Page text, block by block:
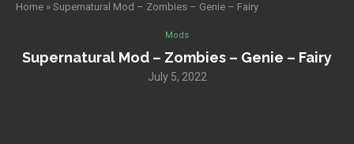
Home » Supernatural Mod – Zombies – Genie – Fairy
Mods
Supernatural Mod – Zombies – Genie – Fairy
July 5, 2022